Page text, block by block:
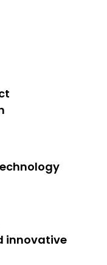
innovative